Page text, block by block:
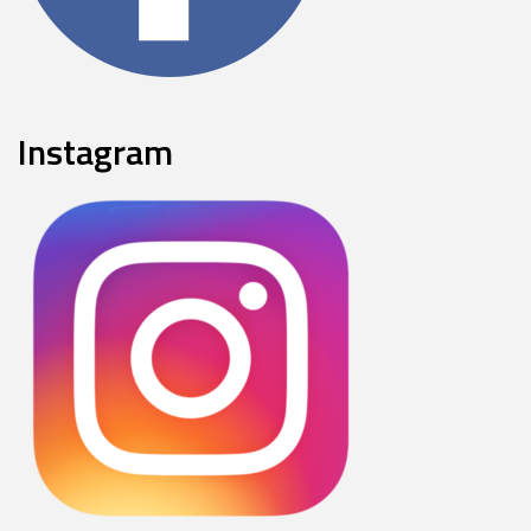
Instagram